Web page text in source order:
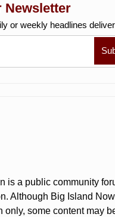
Newsletter
or weekly headlines
is a public community
Although Big Island
only, some content may